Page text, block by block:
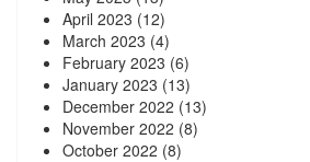
April 2023 (12)
March 2023 (4)
February 2023 (6)
January 2023 (13)
December 2022 (13)
November 2022 (8)
October 2022 (8)